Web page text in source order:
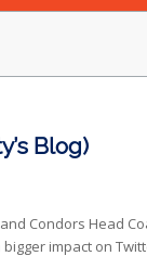
Blog)
Condors Head
impact on